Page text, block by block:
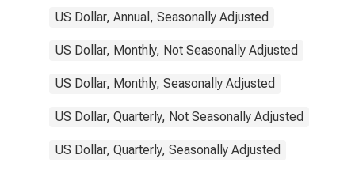
US Dollar, Annual, Seasonally Adjusted
US Dollar, Monthly, Not Seasonally Adjusted
US Dollar, Monthly, Seasonally Adjusted
US Dollar, Quarterly, Not Seasonally Adjusted
US Dollar, Quarterly, Seasonally Adjusted